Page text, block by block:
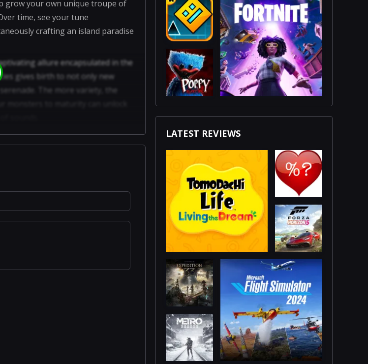
grow your own unique troupe of
time, see your tune
crafting an island paradise
allure encapsulated in the
gives birth to not only new
The more variety, the
LATEST REVIEWS